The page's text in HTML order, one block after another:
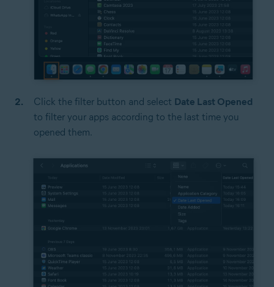
Click the filter button and select Date Last Opened
to filter your apps according to the last time you
opened them.